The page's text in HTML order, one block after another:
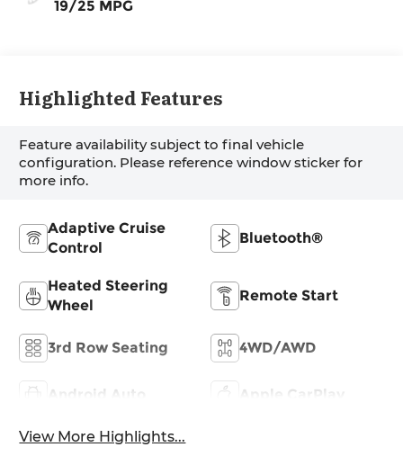
19/25 MPG
Highlighted Features
Feature availability subject to final vehicle
configuration. Please reference window sticker for
more info.
Adaptive Cruise
Control
Bluetooth®
Heated Steering
Wheel
Remote Start
3rd Row Seating 4WD/AWD
Android Auto Apple CarPlay
View More Highlights...